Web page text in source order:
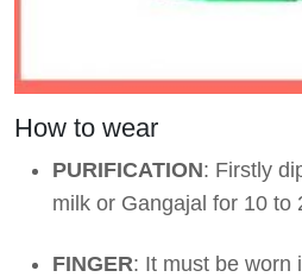
How to wear
PURIFICATION: Firstly
milk or Gangajal for 10 to
FINGER: It must be worn